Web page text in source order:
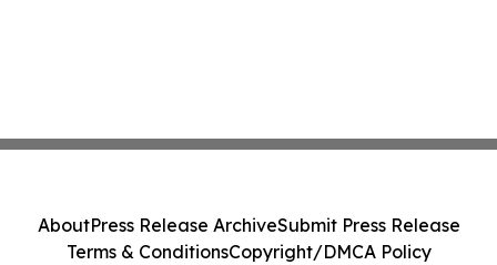
AboutPress Release ArchiveSubmit Press Release
Terms & ConditionsCopyright/DMCA Policy